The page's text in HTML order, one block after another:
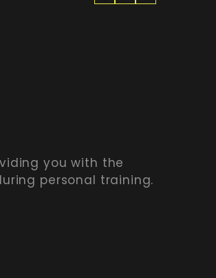
you with the
personal training.